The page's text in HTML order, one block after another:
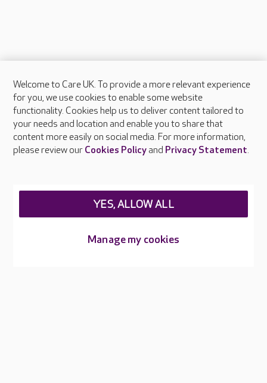
About Care UK
Press & media
Feedback & complaints
Careers at Care UK
Welcome to Care UK. To provide a more relevant experience
for you, we use cookies to enable some website
functionality. Cookies help us to deliver content tailored to
your needs and location and enable you to share that
content more easily on social media. For more information,
please review our Cookies Policyand Privacy Statement.
Manage my cookies
YES, ALLOW ALL